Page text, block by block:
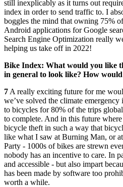
still inexplicably as it turns out
index in order to send traffic to. I
boggles the mind that owning 75%
Android applications for Google
Search Engine Optimization really
helping us take off in 2022!
Bike Index: What would you like
in general to look like? How
7 A really exciting future for me
we’ve solved the climate
to bicycles for 80% of the trips
to complete. And in this future
bicycle theft in such a way that
like what I saw at Burning Man, or
Party - 1000s of bikes are strewn
nobody has an incentive to care. In
and accessible - but also impart
has been made by software too
worth a while.